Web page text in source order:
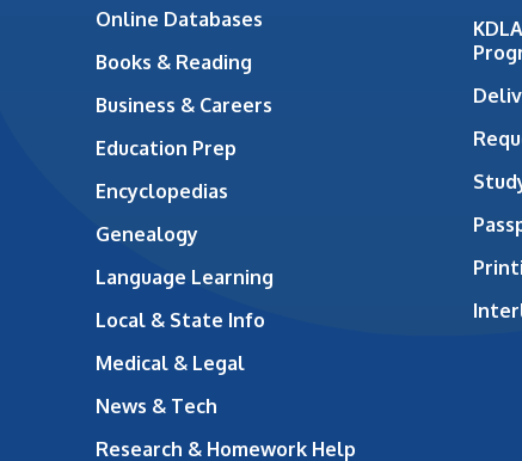
Online Databases
Books & Reading
Business & Careers
Education Prep
Encyclopedias
Genealogy
Language Learning
Local & State Info
Medical & Legal
News & Tech
Research & Homework Help